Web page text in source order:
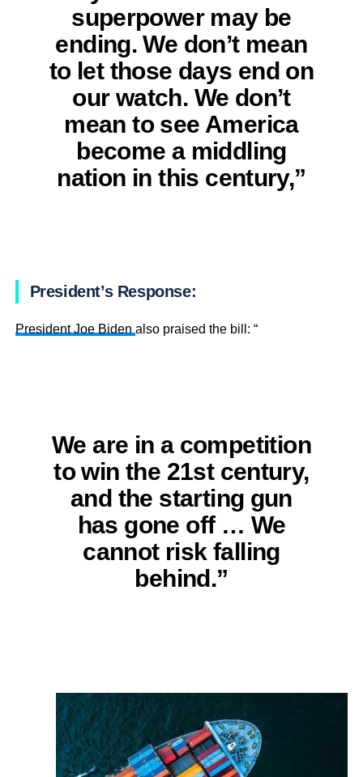
superpower may be
ending. We don’t mean
to let those days end on
our watch. We don’t
mean to see America
become a middling
nation in this century,”
President’s Response:
President Joe Bidenalso praised the bill: “
We are in a competition
to win the 21st century,
and the starting gun
has gone off … We
cannot risk falling
behind.”